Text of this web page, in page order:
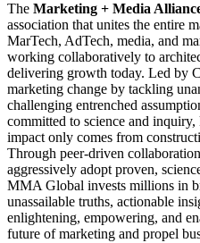
The Marketing + Media
association that unites the entire
MarTech, AdTech, media, and
working collaboratively to
delivering growth today. Led by
marketing change by tackling
challenging entrenched
committed to science and
impact only comes from
Through peer-driven
aggressively adopt proven,
MMA Global invests millions in
unassailable truths, actionable
enlightening, empowering, and
future of marketing and propel